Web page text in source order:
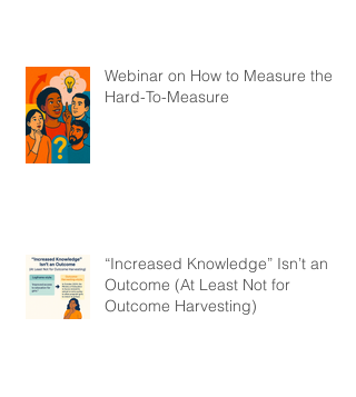
Webinar on How to Measure the
Hard-To-Measure
“Increased Knowledge” Isn’t an
Outcome (At Least Not for
Outcome Harvesting)